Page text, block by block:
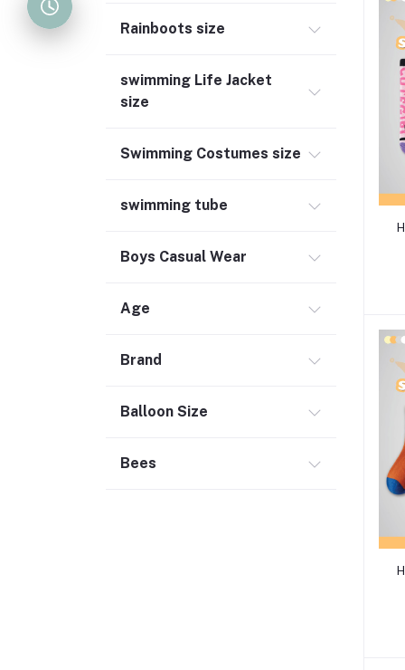
Rainboots size
swimming Life Jacket
size
Swimming Costumes size
swimming tube
Boys Casual Wear
Age
Brand
Balloon Size
Bees